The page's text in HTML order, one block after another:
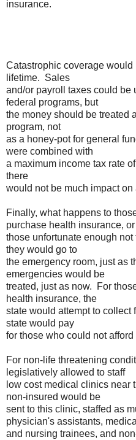
insurance.
Catastrophic coverage
lifetime. Sales
and/or payroll taxes could be
federal programs, but
the money should be treated
program, not
as a honey-pot for general
were combined with
a maximum income tax rate
there
would not be much impact
Finally, what happens to
purchase health insurance, or
those unfortunate enough
they would go to
the emergency room, just as
emergencies would be
treated, just as now. For
health insurance, the
state would attempt to
state would pay
for those who could not afford
For non-life threatening
legislatively allowed to staff
low cost medical clinics
non-insured would be
sent to this clinic, staffed as
physician's assistants, medical
and nursing trainees, and